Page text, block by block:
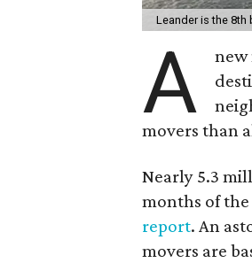
Leander is the 8th
A
new
movers than
Nearly 5.3
months of
report. An
movers are